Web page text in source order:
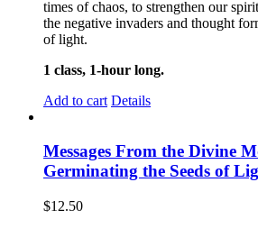
times of chaos, to strengthen our
the negative invaders and thought
of light.
1 class, 1-hour long.
Add to cart Details
Messages From the Divine
Germinating the Seeds of
$12.50